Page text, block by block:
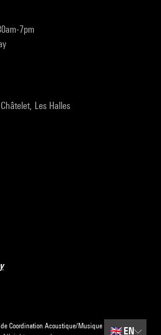
7pm
Les Halles
Coordination Acoustique/Musique
🇬🇧 EN